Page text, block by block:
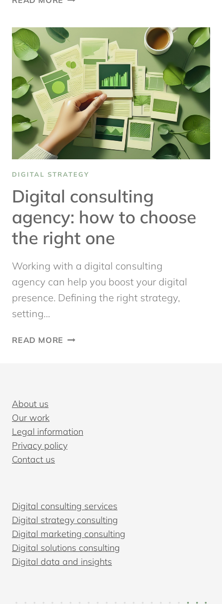
MARKETING:
WHAT’S
THE
MOST
EFFECTIVE
DIGITAL STRATEGY
Digital consulting
agency: how to choose
the right one
Working with a digital consulting
agency can help you boost your digital
presence. Defining the right strategy,
setting…
READ MORE DIGITAL
ONE
About us
Our work
Legal information
Privacy policy
Contact us
Digital consulting services
Digital strategy consulting
Digital marketing consulting
Digital solutions consulting
Digital data and insights